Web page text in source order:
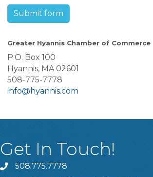
Submit form
Greater Hyannis Chamber of Commerce
P.O. Box 100
Hyannis, MA 02601
508-775-7778
info@hyannis.com
Get In Touch!
508.775.7778